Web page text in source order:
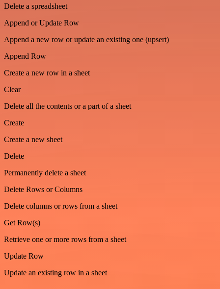
Delete a spreadsheet
Append or Update Row
Append a new row or update an existing one (upsert)
Append Row
Create a new row in a sheet
Clear
Delete all the contents or a part of a sheet
Create
Create a new sheet
Delete
Permanently delete a sheet
Delete Rows or Columns
Delete columns or rows from a sheet
Get Row(s)
Retrieve one or more rows from a sheet
Update Row
Update an existing row in a sheet